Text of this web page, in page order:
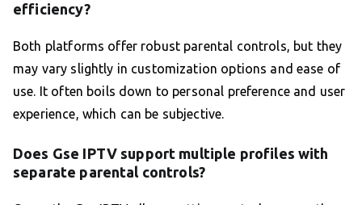
efficiency?
Both platforms offer robust parental controls, but they
may vary slightly in customization options and ease of
use. It often boils down to personal preference and user
experience, which can be subjective.
Does Gse IPTV support multiple profiles with
separate parental controls?